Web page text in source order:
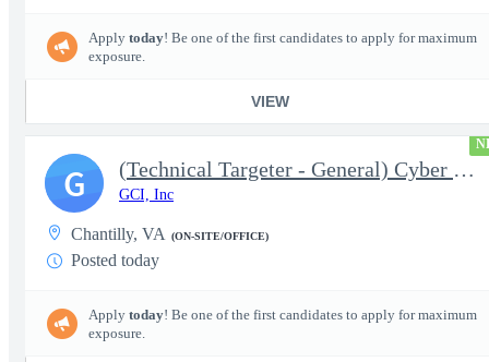
Apply today! Be one of the first candidates to apply for maximum
exposure.
VIEW
(Technical Targeter - General) Cyber Technical Analyst Principal
GCI, Inc
Chantilly, VA (ON-SITE/OFFICE)
Posted today
Apply today! Be one of the first candidates to apply for maximum
exposure.
G